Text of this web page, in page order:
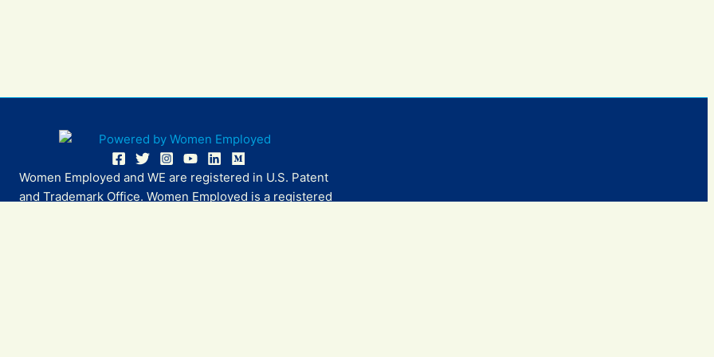
Women Employed and WE are registered in U.S. Patent
and Trademark Office. Women Employed is a registered